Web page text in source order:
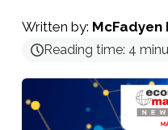
Written by: McFadyen
Reading time: 4